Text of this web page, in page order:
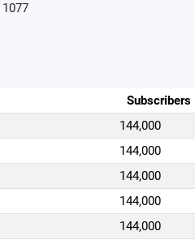
1077
Subscribers
144,000
144,000
144,000
144,000
144,000